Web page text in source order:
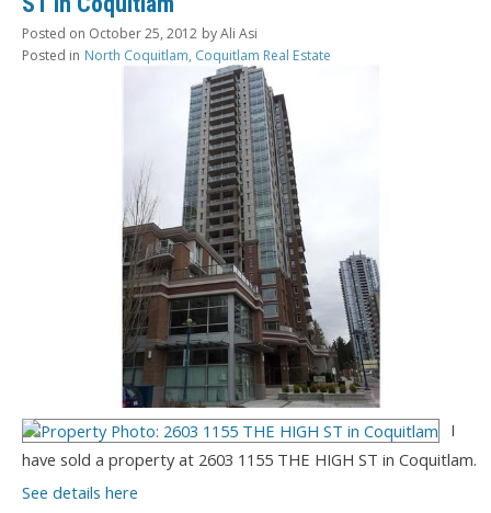
Posted on October 25, 2012 byAli Asi
Posted in North Coquitlam, Coquitlam Real Estate
I
have sold a property at 2603 1155 THE HIGH ST in Coquitlam.
See details here